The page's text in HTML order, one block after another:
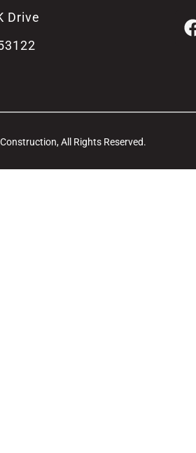
Drive
All Rights Reserved.